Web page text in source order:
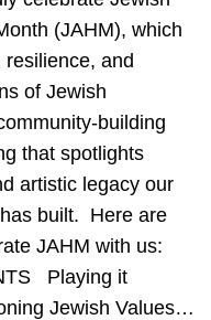
(JAHM), which
resilience, and
of Jewish
building
that spotlights
artistic legacy our
built. Here are
JAHM with us:
Playing it
Jewish Values…